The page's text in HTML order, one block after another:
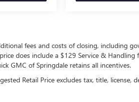
fees and costs of closing, including
does include a $129 Service &
GMC of Springdale retains all incentives.
Retail Price excludes tax, title,